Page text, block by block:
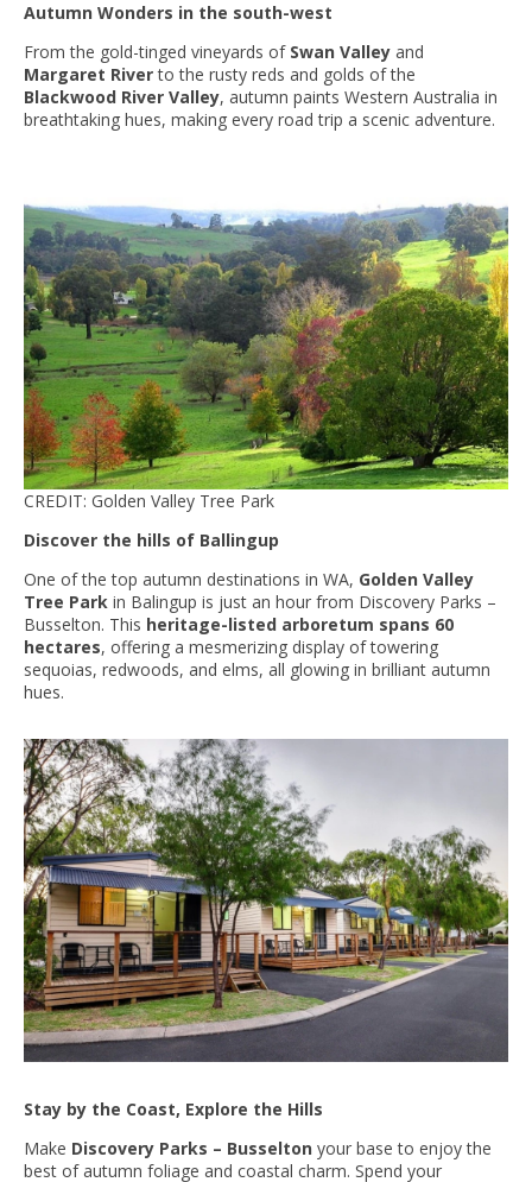
Autumn Wonders in the south-west
From the gold-tinged vineyards of Swan Valley and
Margaret Riverto the rusty reds and golds of the
Blackwood River Valley, autumn paints Western Australia in
breathtaking hues, making every road trip a scenic adventure.
CREDIT: Golden Valley Tree Park
Discover the hills of Ballingup
One of the top autumn destinations in WA, Golden Valley
Tree Park in Balingup is just an hour from Discovery Parks –
Busselton. This heritage-listed arboretum spans 60
hectares, offering a mesmerizing display of towering
sequoias, redwoods, and elms, all glowing in brilliant autumn
hues.
Stay by the Coast, Explore the Hills
Make Discovery Parks – Busselton your base to enjoy the
best of autumn foliage and coastal charm. Spend your